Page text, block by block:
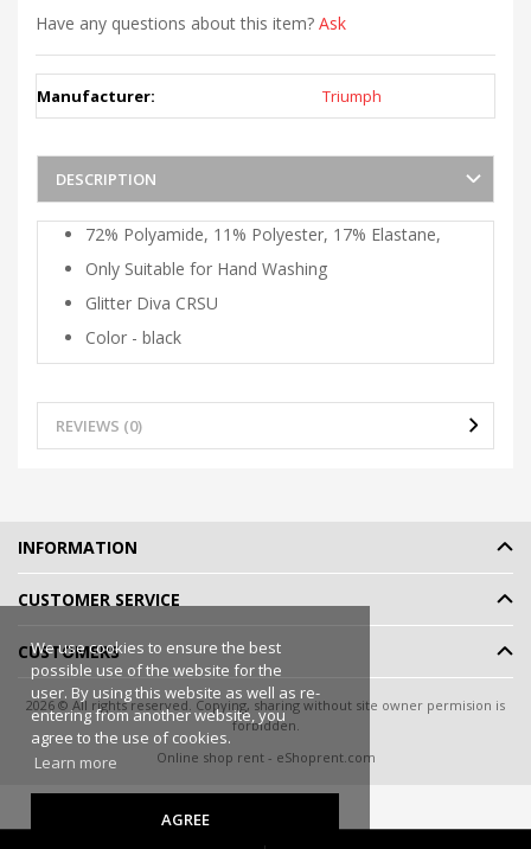
Have any questions about this item? Ask
Manufacturer: Triumph
DESCRIPTION
72% Polyamide, 11% Polyester, 17% Elastane,
Only Suitable for Hand Washing
Glitter Diva CRSU
Color - black
REVIEWS (0)
We use cookies to ensure the best
possible use of the website for the
user. By using this website as well as re-
entering from another website, you
agree to the use of cookies.
Learn more
AGREE
INFORMATION
CUSTOMER SERVICE
CUSTOMERS
2026 © All rights reserved. Copying, sharing without site owner permision is
forbidden.
Online shop rent- eShoprent.com